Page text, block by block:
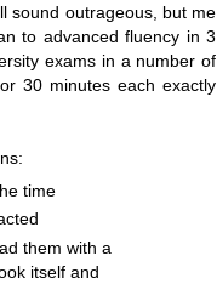
sound outrageous, but me
to advanced fluency in 3
exams in a number of
30 minutes each exactly
time
them with a
itself and